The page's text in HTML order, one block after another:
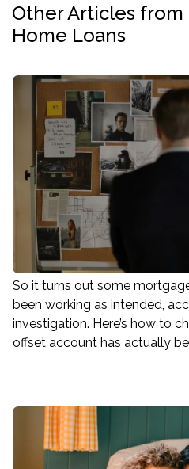
Other Articles
Home Loans
So it turns out some
been working as intended,
investigation. Here’s how to
offset account has actually